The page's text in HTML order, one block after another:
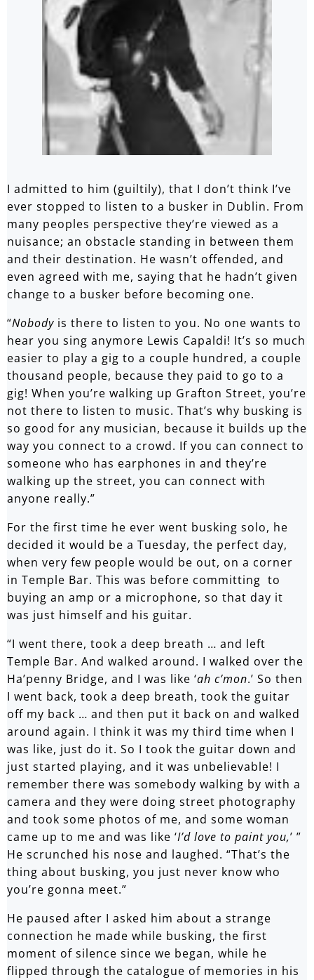
I admitted to him (guiltily), that I don’t think I’ve
ever stopped to listen to a busker in Dublin. From
many peoples perspective they’re viewed as a
nuisance; an obstacle standing in between them
and their destination. He wasn’t offended, and
even agreed with me, saying that he hadn’t given
change to a busker before becoming one.
“Nobody is there to listen to you. No one wants to
hear you sing anymore Lewis Capaldi! It’s so much
easier to play a gig to a couple hundred, a couple
thousand people, because they paid to go to a
gig! When you’re walking up Grafton Street, you’re
not there to listen to music. That’s why busking is
so good for any musician, because it builds up the
way you connect to a crowd. If you can connect to
someone who has earphones in and they’re
walking up the street, you can connect with
anyone really.”
For the first time he ever went busking solo, he
decided it would be a Tuesday, the perfect day,
when very few people would be out, on a corner
in Temple Bar. This was before committing to
buying an amp or a microphone, so that day it
was just himself and his guitar.
“I went there, took a deep breath … and left
Temple Bar. And walked around. I walked over the
Ha’penny Bridge, and I was like ‘ah c’mon.’ So then
I went back, took a deep breath, took the guitar
off my back … and then put it back on and walked
around again. I think it was my third time when I
was like, just do it. So I took the guitar down and
just started playing, and it was unbelievable! I
remember there was somebody walking by with a
camera and they were doing street photography
and took some photos of me, and some woman
came up to me and was like ‘I’d love to paint you,’ ”
He scrunched his nose and laughed. “That’s the
thing about busking, you just never know who
you’re gonna meet.”
He paused after I asked him about a strange
connection he made while busking, the first
moment of silence since we began, while he
flipped through the catalogue of memories in his